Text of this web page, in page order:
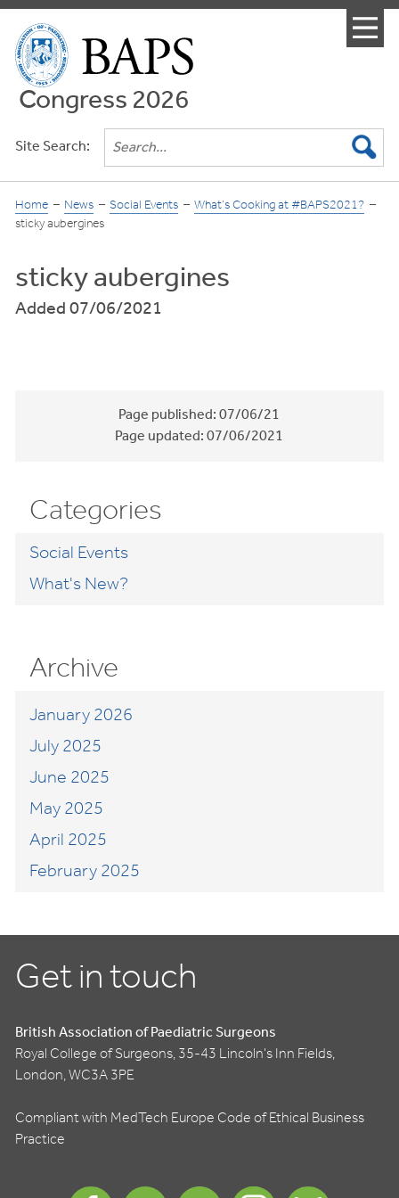
Congress 2026
Menu
Site Search:
Home News Social Events What’s Cooking at #BAPS2021?
sticky aubergines
sticky aubergines
Added 07/06/2021
Page published:07/06/21
Page updated:07/06/2021
Categories
Social Events
What's New?
Archive
January 2026
July 2025
June 2025
May 2025
April 2025
February 2025
Get in touch
British Association of Paediatric Surgeons
Royal College of Surgeons, 35-43 Lincoln's Inn Fields,
London, WC3A 3PE
Compliant with MedTech Europe Code of Ethical Business
Practice